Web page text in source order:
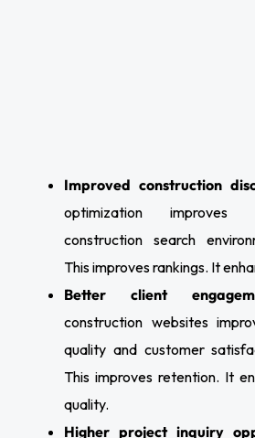
Improved construction
optimization improves
construction search
This improves rankings. It
Better client
construction websites
quality and customer
This improves retention. It
quality.
Higher project inquiry